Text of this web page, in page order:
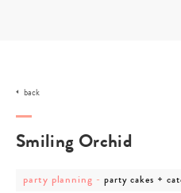
back
Smiling Orchid
post
party planning - post
party cakes +